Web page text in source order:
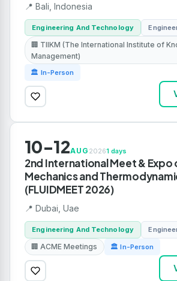
📍 Bali, Indonesia
Engineering And Technology
🏢 TIIKM (The International Institute of
Management)
🏛 In-Person
10-12AUG 20261 days
2nd International Meet & Expo
Mechanics and
(FLUIDMEET 2026)
📍 Dubai, Uae
Engineering And Technology
🏢 ACME Meetings 🏛 In-Person